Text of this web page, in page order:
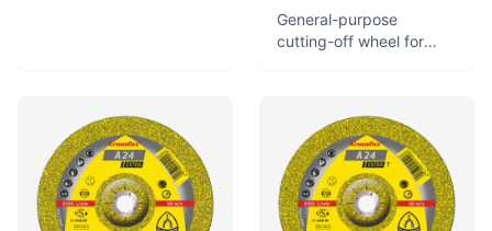
convenience in
application.
General-purpose
cutting-off wheel for
cutting off of solid
material.